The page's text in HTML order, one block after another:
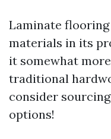
Laminate
materials in its
it somewhat
traditional
consider
options!